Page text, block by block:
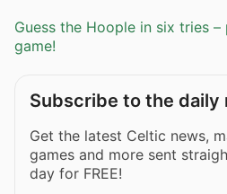
Guess the Hoople in six tries
game!
Subscribe to the
Get the latest Celtic news,
games and more sent
day for FREE!